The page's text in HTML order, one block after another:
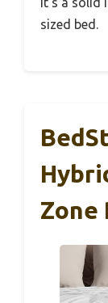
sized bed.
Zone